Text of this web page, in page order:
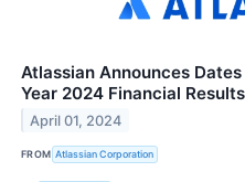
Atlassian Announces
Year 2024 Financial
April 01, 2024
FROM Atlassian Corporation